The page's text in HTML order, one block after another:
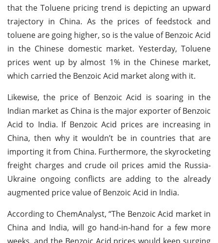
that the Toluene pricing trend is depicting an upward
trajectory in China. As the prices of feedstock and
toluene are going higher, so is the value of Benzoic Acid
in the Chinese domestic market. Yesterday, Toluene
prices went up by almost 1% in the Chinese market,
which carried the Benzoic Acid market along with it.
Likewise, the price of Benzoic Acid is soaring in the
Indian market as China is the major exporter of Benzoic
Acid to India. If Benzoic Acid prices are increasing in
China, then why it wouldn’t be in countries that are
importing it from China. Furthermore, the skyrocketing
freight charges and crude oil prices amid the Russia-
Ukraine ongoing conflicts are adding to the already
augmented price value of Benzoic Acid in India.
According to ChemAnalyst, “The Benzoic Acid market in
China and India, will go hand-in-hand for a few more